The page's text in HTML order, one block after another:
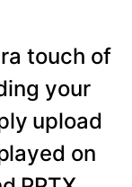
touch of
your
upload
on